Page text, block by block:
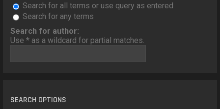
Search for all terms or use query as entered
Search for any terms
Search for author:
Use * as a wildcard for partial matches.
SEARCH OPTIONS